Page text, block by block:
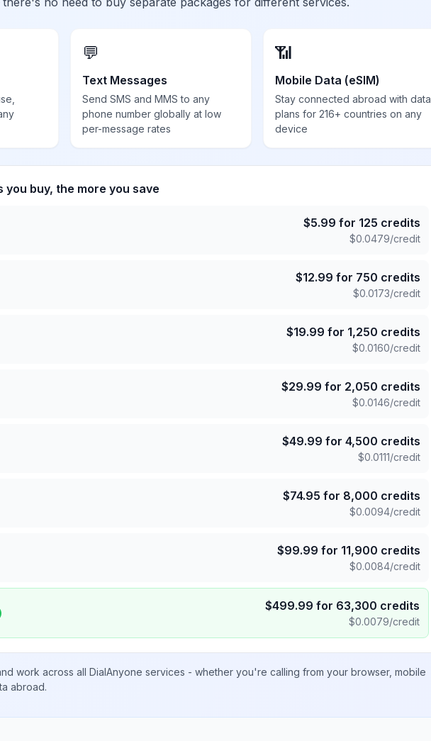
💬
Text Messages
Send SMS and MMS to any
phone number globally at low
per-message rates
📶
Mobile Data (eSIM)
Stay connected abroad with data
plans for 216+ countries on any
device
you buy, the more you save
$5.99 for 125 credits
$0.0479/credit
$12.99 for 750 credits
$0.0173/credit
$19.99 for 1,250 credits
$0.0160/credit
$29.99 for 2,050 credits
$0.0146/credit
$49.99 for 4,500 credits
$0.0111/credit
$74.95 for 8,000 credits
$0.0094/credit
$99.99 for 11,900 credits
$0.0084/credit
$499.99 for 63,300 credits
$0.0079/credit
work across all DialAnyone services - whether you're calling from your browser, mobile
abroad.